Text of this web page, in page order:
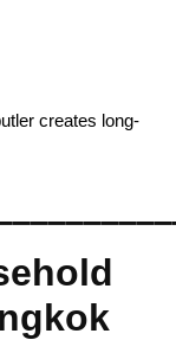
creates long-